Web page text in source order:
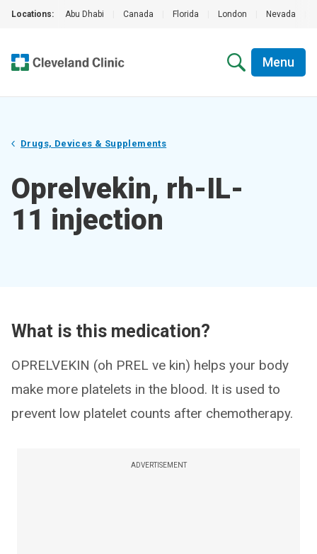
Locations: Abu Dhabi Canada Florida London Nevada
Menu
Drugs, Devices & Supplements
Oprelvekin, rh-IL-
11 injection
What is this medication?
OPRELVEKIN (oh PREL ve kin) helps your body
make more platelets in the blood. It is used to
prevent low platelet counts after chemotherapy.
ADVERTISEMENT